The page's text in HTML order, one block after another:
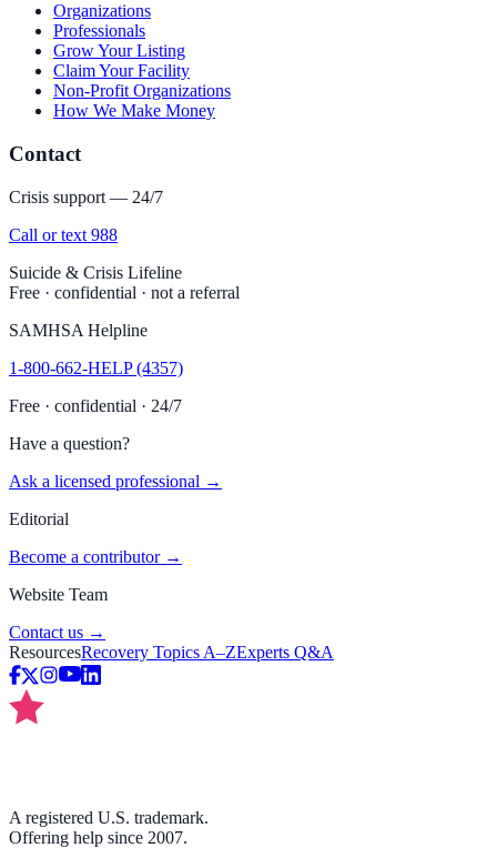
Organizations
Professionals
Grow Your Listing
Claim Your Facility
Non-Profit Organizations
How We Make Money
Contact
Crisis support — 24/7
Call or text 988
Suicide & Crisis Lifeline
Free · confidential · not a referral
SAMHSA Helpline
1-800-662-HELP (4357)
Free · confidential · 24/7
Have a question?
Ask a licensed professional →
Editorial
Become a contributor →
Website Team
Contact us →
ResourcesRecovery Topics A–ZExperts Q&A
A registered U.S. trademark.
Offering help since 2007.